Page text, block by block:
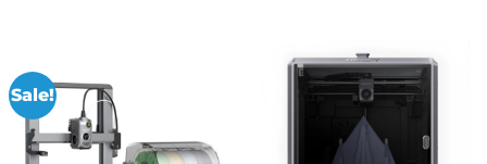
Sale!